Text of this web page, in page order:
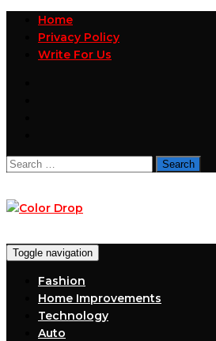
Home
Privacy Policy
Write For Us
Search
Toggle navigation
Fashion
Home Improvements
Technology
Auto